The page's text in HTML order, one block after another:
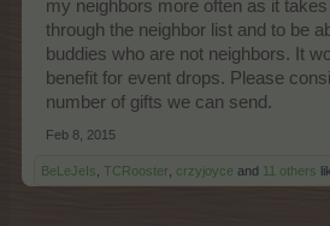
my neighbors more often as it
through the neighbor list and to be
buddies who are not neighbors. It
benefit for event drops. Please
number of gifts we can send.
Feb 8, 2015
BeLeJeIs TCRooster crzyjoyce and 11 others